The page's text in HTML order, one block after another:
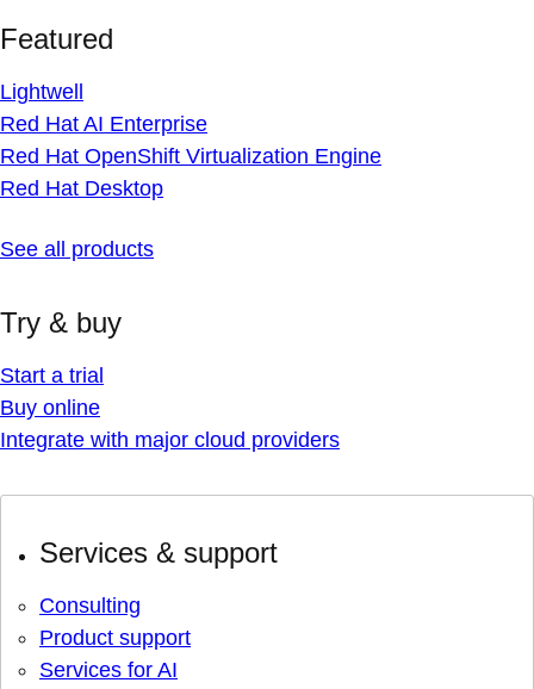
Featured
Lightwell
Red Hat AI Enterprise
Red Hat OpenShift Virtualization Engine
Red Hat Desktop
See all products
Try & buy
Start a trial
Buy online
Integrate with major cloud providers
Services & support
Consulting
Product support
Services for AI